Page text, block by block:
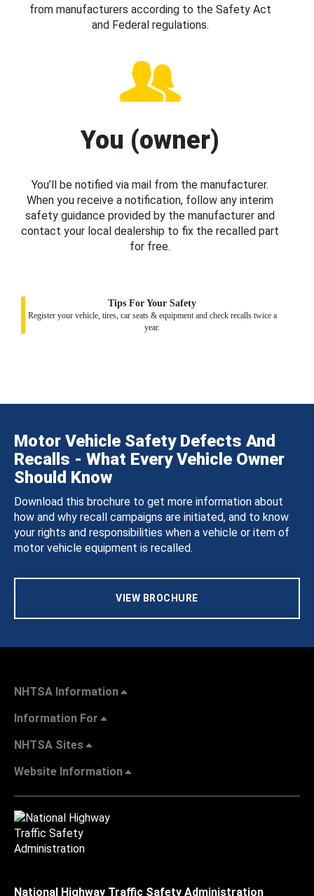
from manufacturers according to the Safety Act
and Federal regulations.
You (owner)
You’ll be notified via mail from the manufacturer.
When you receive a notification, follow any interim
safety guidance provided by the manufacturer and
contact your local dealership to fix the recalled part
for free.
Tips For Your Safety
Register your vehicle, tires, car seats & equipment and check recalls twice a
year.
Motor Vehicle Safety Defects And
Recalls - What Every Vehicle Owner
Should Know
Download this brochure to get more information about
how and why recall campaigns are initiated, and to know
your rights and responsibilities when a vehicle or item of
motor vehicle equipment is recalled.
VIEW BROCHURE
NHTSA Information
Information For
NHTSA Sites
Website Information
National Highway Traffic Safety Administration